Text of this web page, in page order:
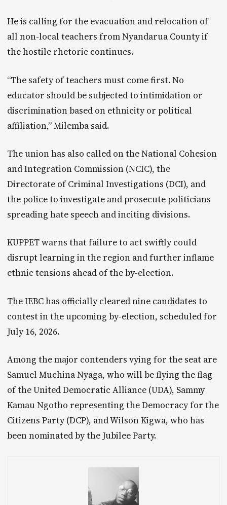
He is calling for the evacuation and relocation of
all non-local teachers from Nyandarua County if
the hostile rhetoric continues.
“The safety of teachers must come first. No
educator should be subjected to intimidation or
discrimination based on ethnicity or political
affiliation,” Milemba said.
The union has also called on the National Cohesion
and Integration Commission (NCIC), the
Directorate of Criminal Investigations (DCI), and
the police to investigate and prosecute politicians
spreading hate speech and inciting divisions.
KUPPET warns that failure to act swiftly could
disrupt learning in the region and further inflame
ethnic tensions ahead of the by-election.
The IEBC has officially cleared nine candidates to
contest in the upcoming by-election, scheduled for
July 16, 2026.
Among the major contenders vying for the seat are
Samuel Muchina Nyaga, who will be flying the flag
of the United Democratic Alliance (UDA), Sammy
Kamau Ngotho representing the Democracy for the
Citizens Party (DCP), and Wilson Kigwa, who has
been nominated by the Jubilee Party.